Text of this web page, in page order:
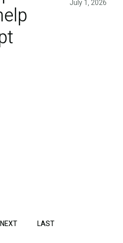
July 1, 2026
NEXTNEXT PAGE
LASTLAST PAGE